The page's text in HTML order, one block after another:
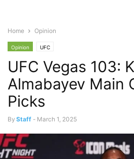
Home Opinion
Opinion UFC
UFC Vegas 103:
Almabayev Main
Picks
By Staff - March 1, 2025